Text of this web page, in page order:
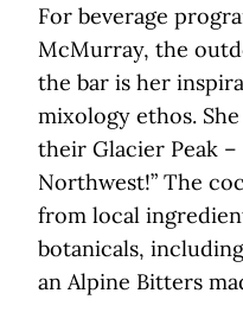
For beverage
McMurray, the
the bar is her
mixology ethos.
their Glacier Peak
Northwest!” The
from local
botanicals,
an Alpine Bitters